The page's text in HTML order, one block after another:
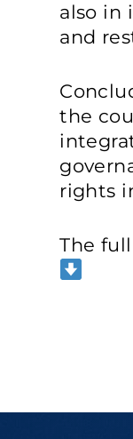
also in
and
the
rights
The